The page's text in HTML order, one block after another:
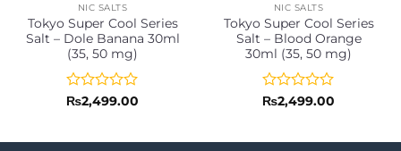
NIC SALTS
Tokyo Super Cool Series
Salt – Dole Banana 30ml
(35, 50 mg)
Rated
of
₨2,499.00
NIC SALTS
Tokyo Super Cool Series
Salt – Blood Orange
30ml (35, 50 mg)
Rated
of
₨2,499.00